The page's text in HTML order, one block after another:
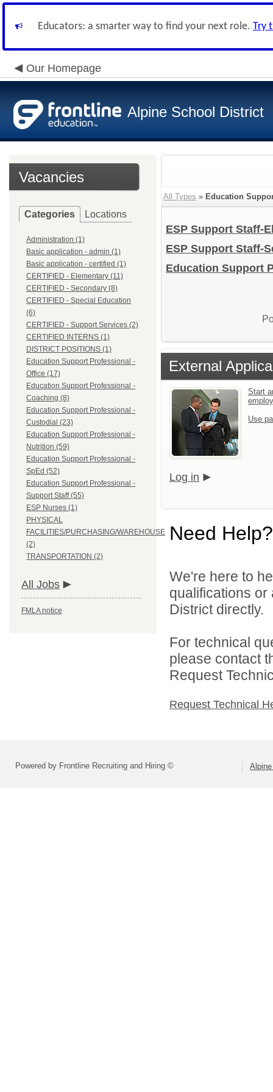
Educators: a smarter way to find your next role. Try
Our Homepage
Alpine School District
Vacancies
Categories Locations
Administration (1)
Basic application - admin (1)
Basic application - certified (1)
CERTIFIED - Elementary (11)
CERTIFIED - Secondary (8)
CERTIFIED - Special Education
(6)
CERTIFIED - Support Services (2)
CERTIFIED INTERNS (1)
DISTRICT POSITIONS (1)
Education Support Professional -
Office (17)
Education Support Professional -
Coaching (8)
Education Support Professional -
Custodial (23)
Education Support Professional -
Nutrition (59)
Education Support Professional -
SpEd (52)
Education Support Professional -
Support Staff (55)
ESP Nurses (1)
PHYSICAL
FACILITIES/PURCHASING/WAREHOUSE
(2)
TRANSPORTATION (2)
All Jobs
FMLA notice
All Types » Education
ESP Support Staff-
ESP Support Staff-
Education Support
External
Start
Use
Log in
Need Help?
We're here to
qualifications or
District directly.
For technical
please contact
Request
Request Technical
Powered by Frontline Recruiting and Hiring ©